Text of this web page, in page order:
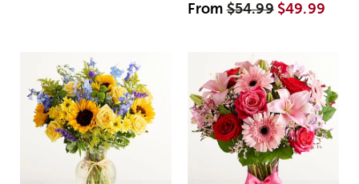
From$54.99 $49.99